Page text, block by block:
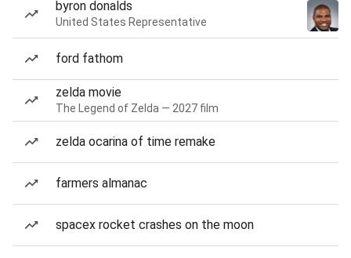
byron donalds
United States Representative
ford fathom
zelda movie
The Legend of Zelda — 2027 film
zelda ocarina of time remake
farmers almanac
spacex rocket crashes on the moon